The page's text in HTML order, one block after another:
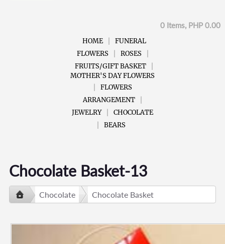
0 Items, PHP 0.00
HOME
FUNERAL
FLOWERS
ROSES
FRUITS/GIFT BASKET
MOTHER'S DAY FLOWERS
FLOWERS
ARRANGEMENT
JEWELRY
CHOCOLATE
BEARS
Chocolate Basket-13
Chocolate Chocolate Basket